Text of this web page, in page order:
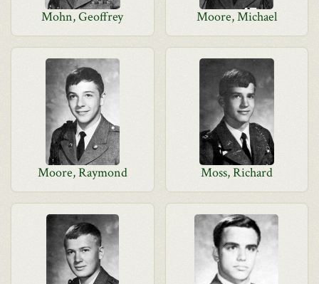
Mohn, Geoffrey Moore, Michael
Moore, Raymond Moss, Richard